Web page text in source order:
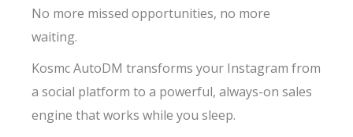
No more missed opportunities, no more
waiting.
Kosmc AutoDM transforms your Instagram from
a social platform to a powerful, always-on sales
engine that works while you sleep.